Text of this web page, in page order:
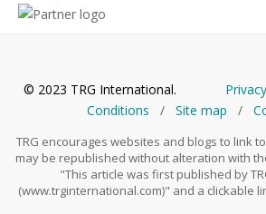
© 2023 TRG International.
Conditions / Site map /
TRG encourages websites and blogs to link
may be republished without alteration with
"This article was first published by
(www.trginternational.com)" and a clickable